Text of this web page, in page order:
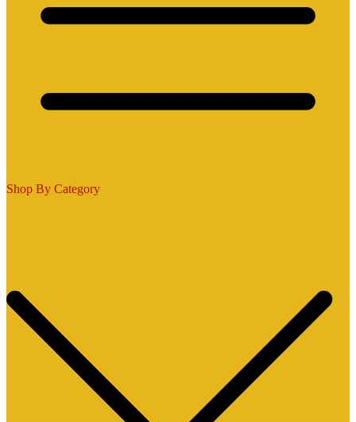
Shop By Category